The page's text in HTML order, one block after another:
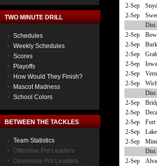
TWO MINUTE DRILL
Schedules
Weekly Schedules
Scores
Playoffs
How Would They Finish?
Mascot Madness
School Colors
BETWEEN THE TACKLES
Team Statistics
Offensive Pnt Leaders
Devensive Pnt Leaders
2-Sep
2-Sep
2-Sep
2-Sep
2-Sep
2-Sep
2-Sep
2-Sep
2-Sep
2-Sep
2-Sep
Fort
2-Sep
2-Sep
2-Sep